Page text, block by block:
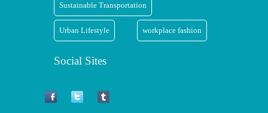
Sustainable Transportation
Urban Lifestyle workplace fashion
Social Sites